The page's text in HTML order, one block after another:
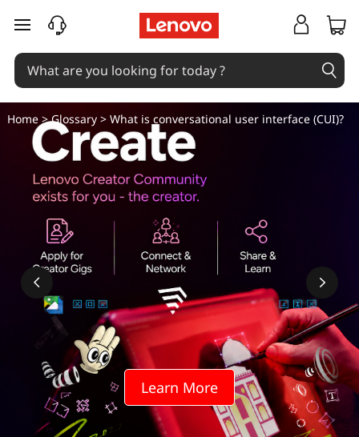
W
h
a
t
skip to main content
Learn More
Home>Glossary> What is conversational user interface (CUI)?